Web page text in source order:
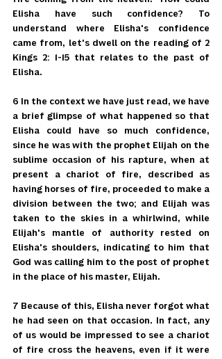
Elisha have such confidence? To
understand where Elisha's confidence
came from, let's dwell on the reading of 2
Kings 2: 1-15 that relates to the past of
Elisha.
6 In the context we have just read, we have
a brief glimpse of what happened so that
Elisha could have so much confidence,
since he was with the prophet Elijah on the
sublime occasion of his rapture, when at
present a chariot of fire, described as
having horses of fire, proceeded to make a
division between the two; and Elijah was
taken to the skies in a whirlwind, while
Elijah's mantle of authority rested on
Elisha's shoulders, indicating to him that
God was calling him to the post of prophet
in the place of his master, Elijah.
7 Because of this, Elisha never forgot what
he had seen on that occasion. In fact, any
of us would be impressed to see a chariot
of fire cross the heavens, even if it were